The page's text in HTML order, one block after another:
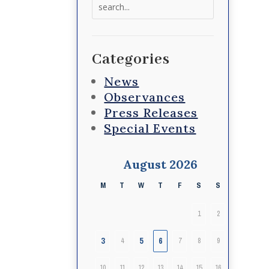
Categories
News
Observances
Press Releases
Special Events
August 2026
M T W T F S S
1 2
3 4 5 6 7 8 9